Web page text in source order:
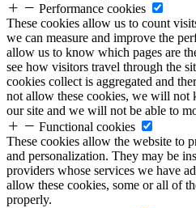
Performance cookies
These cookies allow us to count
we can measure and improve the
allow us to know which pages are
see how visitors travel through the
cookies collect is aggregated and
not allow these cookies, we will not
our site and we will not be able to
Functional cookies
These cookies allow the website to
and personalization. They may be
providers whose services we have
allow these cookies, some or all of
properly.